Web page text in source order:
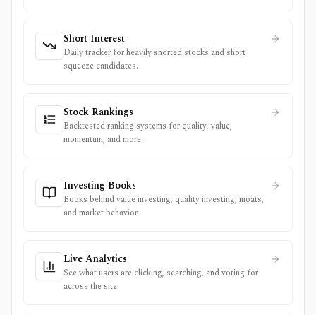
Short Interest
Daily tracker for heavily shorted stocks and short
squeeze candidates.
Stock Rankings
Backtested ranking systems for quality, value,
momentum, and more.
Investing Books
Books behind value investing, quality investing, moats,
and market behavior.
Live Analytics
See what users are clicking, searching, and voting for
across the site.